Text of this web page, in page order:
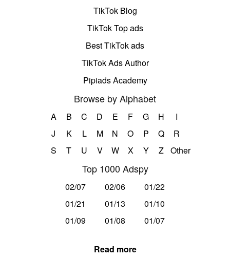
TikTok Blog
TikTok Top ads
Best TikTok ads
TikTok Ads Author
Pipiads Academy
Browse by Alphabet
A B C D E F G H
I
J
K L M N O P Q
R
S
T U V W X Y Z Other
Top 1000 Adspy
02/07 02/06
01/22
01/21
01/13
01/10
01/09
01/08 01/07
Read more